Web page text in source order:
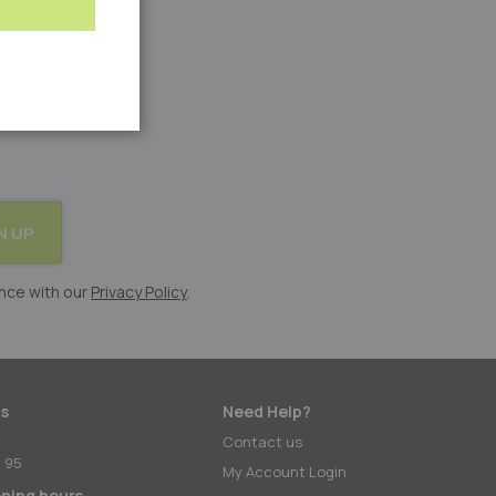
UP
with our Privacy Policy.
95
Need Help?
Contact us
My Account Login